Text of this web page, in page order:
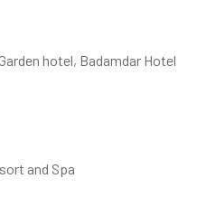
hotel, Badamdar Hotel
and Spa